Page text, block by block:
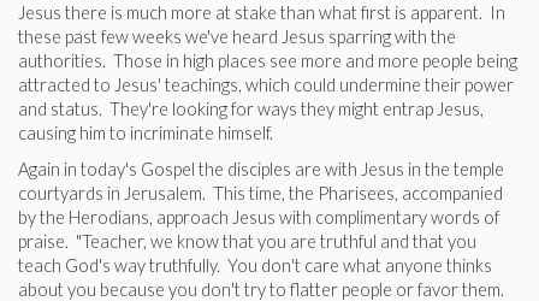
Jesus there is much more at stake than what first is apparent. In
these past few weeks we've heard Jesus sparring with the
authorities. Those in high places see more and more people being
attracted to Jesus' teachings, which could undermine their power
and status. They're looking for ways they might entrap Jesus,
causing him to incriminate himself.
Again in today's Gospel the disciples are with Jesus in the temple
courtyards in Jerusalem. This time, the Pharisees, accompanied
by the Herodians, approach Jesus with complimentary words of
praise. "Teacher, we know that you are truthful and that you
teach God's way truthfully. You don't care what anyone thinks
about you because you don't try to flatter people or favor them.